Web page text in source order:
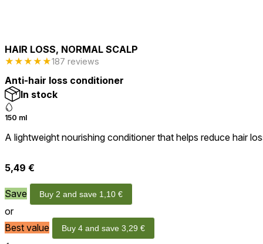
HAIR LOSS, NORMAL SCALP
★★★★★187 reviews
Anti-hair loss conditioner
In stock
150 ml
A lightweight nourishing conditioner that helps reduce hair
5,49 €
Save Buy 2 and save 1,10 €
or
Best value
Buy 4 and save 3,29 €